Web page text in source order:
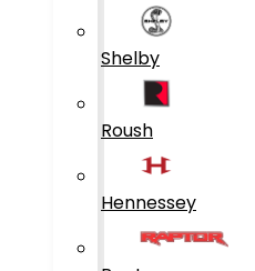
Shelby
Roush
Hennessey